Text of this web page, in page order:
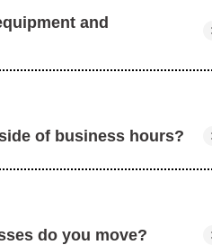
least 4–6 weeks ahead to
coordination.
and
and tools to move large
of business hours?
or weekends to
do you move?